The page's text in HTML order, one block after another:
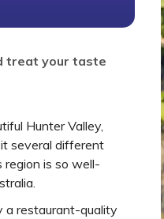
treat your taste
Hunter Valley,
several different
is so well-
a restaurant-quality